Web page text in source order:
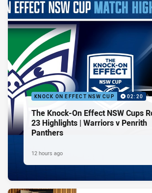
KNOCK ON EFFECT NSW CUP 02:20
The Knock-On Effect NSW Cups
23 Highlights | Warriors v Penrith
Panthers
12 hours ago